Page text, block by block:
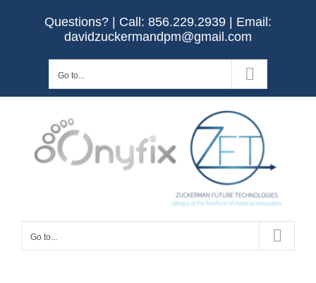
Questions? | Call: 856.229.2939 | Email:
davidzuckermandpm@gmail.com
Go to...
Go to...